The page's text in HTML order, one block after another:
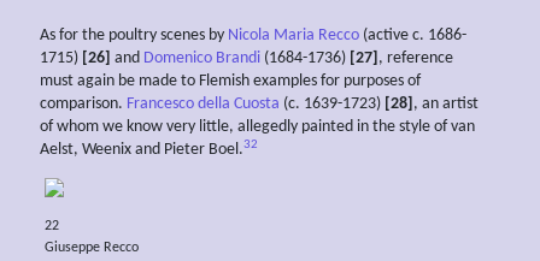
As for the poultry scenes by Nicola Maria Recco (active c. 1686-
1715) [26] and Domenico Brandi (1684-1736) [27] , reference
must again be made to Flemish examples for purposes of
comparison. Francesco della Cuosta (c. 1639-1723) [28] , an artist
of whom we know very little, allegedly painted in the style of van
Aelst, Weenix and Pieter Boel.32
22
Giuseppe Recco